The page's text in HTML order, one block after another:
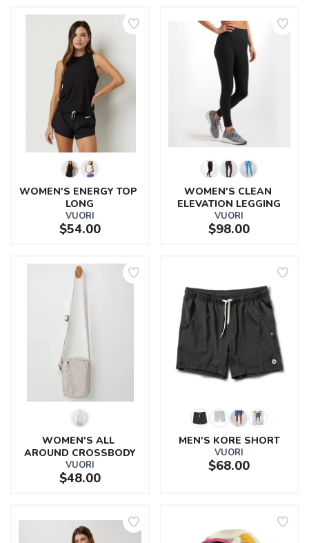
WOMEN'S ENERGY TOP
LONG
VUORI
$54.00
WOMEN'S CLEAN
ELEVATION LEGGING
VUORI
$98.00
WOMEN'S ALL
AROUND CROSSBODY
VUORI
$48.00
MEN'S KORE SHORT
VUORI
$68.00